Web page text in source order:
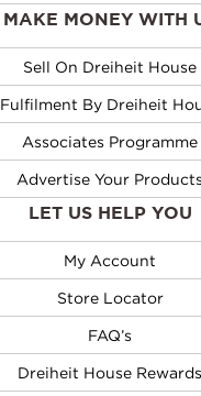
MAKE MONEY WITH
Sell On Dreiheit House
Fulfilment By Dreiheit
Associates Programme
Advertise Your Products
LET US HELP YOU
My Account
Store Locator
FAQ’s
Dreiheit House Rewards